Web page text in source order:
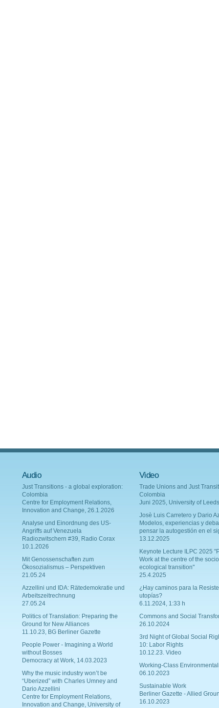
Audio
Just Transitions - a global exploration:
Colombia
Centre for Employment Relations,
Innovation and Change, 26.1.2026
Analyse und Einordnung des US-
Angriffs auf Venezuela
Radiozwitschern #39, Radio Corax
10.1.2026
Mit Genossenschaften zum
Ökosozialismus – Perspektiven
21.05.24
Azzellini und IDA: Rätedemokratie und
Arbeitszeitrechnung
27.05.24
Politics of Translation: Preparing the
Ground for New Alliances
11.10.23, BG Berliner Gazette
People Power - Imagining a World
without Bosses
Democracy at Work, 14.03.2023
Why the music industry won’t be
“Uberized” with Charles Umney and
Dario Azzellini
Centre for Employment Relations,
Innovation and Change, University of
Video
Trade Unions and Just
Colombia
Juni 2025, University of Leeds
Josè Luis Carretero y Dario
Modelos, experiencias y
pensar la autogestión en el
13.12.2025
Keynote Lecture ILPC 2025
Work at the centre of the
ecological transition"
25.4.2025
¿Hay caminos para la
utopías?
6.11.2024, 1:33 h
Commons and Social
26.10.2024
3rd Night of Global Social
10: Labor Rights
10.12.23. Video
Working-Class
06.10.2023
Sustainable Work
Berliner Gazette - Allied
16.10.2023